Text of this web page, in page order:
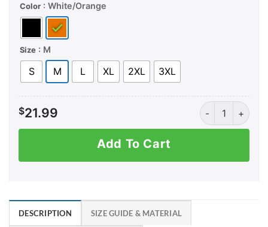
Color : White/Orange
Size : M
S M L XL 2XL 3XL
$21.99 Mother of Cats
Add To Cart
DESCRIPTION SIZE GUIDE & MATERIAL